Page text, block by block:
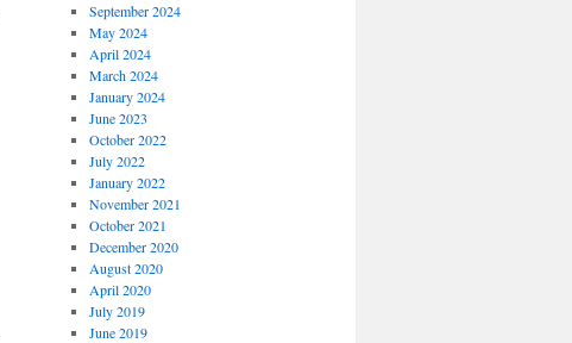
September 2024
May 2024
April 2024
March 2024
January 2024
June 2023
October 2022
July 2022
January 2022
November 2021
October 2021
December 2020
August 2020
April 2020
July 2019
June 2019